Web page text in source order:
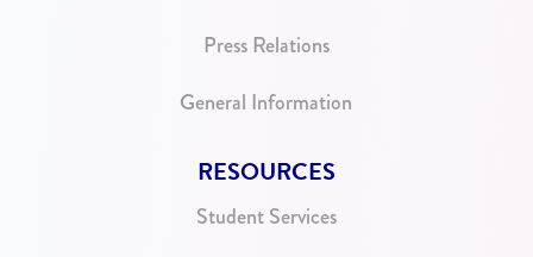
Press Relations
General Information
RESOURCES
Student Services